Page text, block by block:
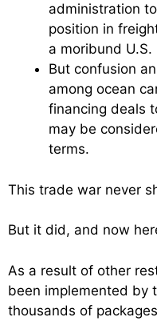
administration
position in
a moribund
But confusion
among ocean
financing deals
may be
terms.
This trade war never
But it did, and now
As a result of other
been implemented by
thousands of